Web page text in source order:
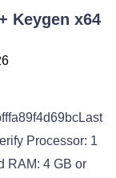
Keygen x64
Processor: 1
RAM: 4 GB or